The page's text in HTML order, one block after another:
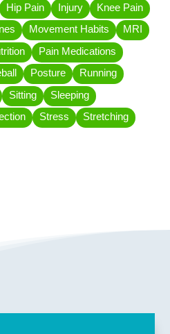
Hip Pain Injury
Knee Pain
Movement Habits
MRI
Pain Medications
Posture
Running
Sitting
Sleeping
Stress
Stretching